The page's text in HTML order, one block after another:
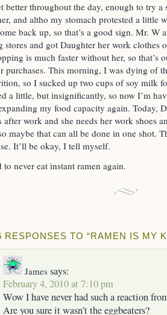
better throughout the day, enough to try
and altho my stomach protested a little
back up, so that’s a good sign. Mr. W
stores and got Daughter her work clothes
is much faster without her, so that’s
purchases. This morning, I was dying of
so I sucked up two cups of soy milk
a little, but insignificantly, so now I’m
my food capacity again. Today,
after work and she needs her work shoes
maybe that can all be done in one shot.
It’ll be okay, I tell myself.
to never eat instant ramen again.
RESPONSES TO “RAMEN IS MY
James says:
February 4, 2010 at 7:10 pm
Wow I have never had such a reaction
Are you sure it wasn’t the eggbeaters?